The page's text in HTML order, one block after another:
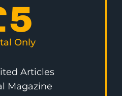
5
Only
Articles
Magazine